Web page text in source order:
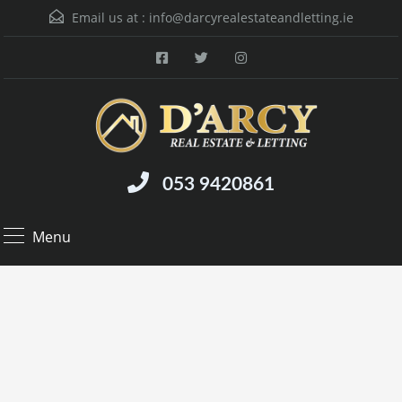
Email us at : info@darcyrealestateandletting.ie
053 9420861
Menu